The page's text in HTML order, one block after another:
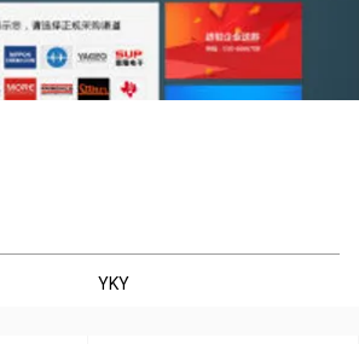
YKY